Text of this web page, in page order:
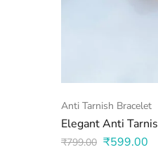
Anti Tarnish Bracelet
Elegant Anti
₹799.00 ₹599.00